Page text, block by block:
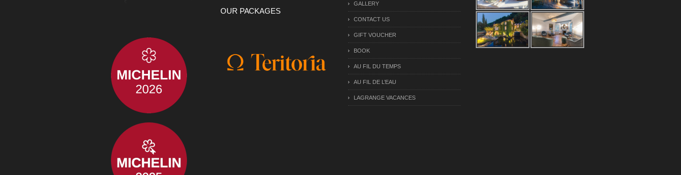
OUR PACKAGES
GALLERY
CONTACT US
GIFT VOUCHER
BOOK
AU FIL DU TEMPS
AU FIL DE L’EAU
LAGRANGE VACANCES